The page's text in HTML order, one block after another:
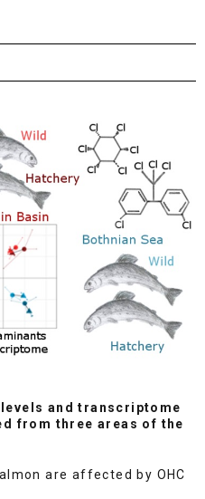
levels and transcriptome
from three areas of the
are affected by OHC